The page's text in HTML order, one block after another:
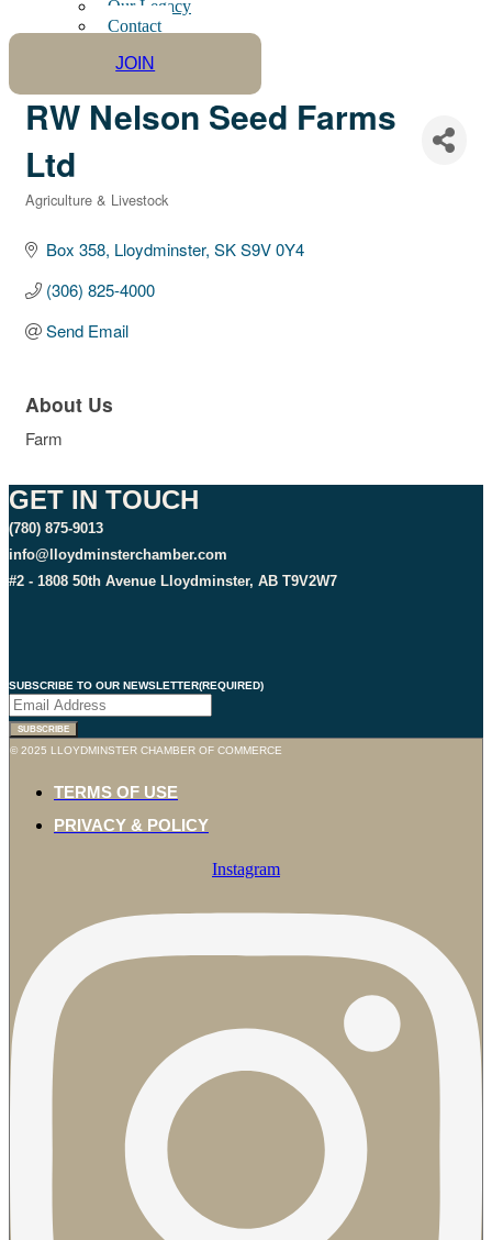
Our Legacy
Contact
JOIN
RW Nelson Seed Farms
Ltd
Categories
Agriculture & Livestock
Box 358 Lloydminster SK S9V 0Y4
(306) 825-4000
Send Email
About Us
Farm
GET IN TOUCH
(780) 875-9013
info@lloydminsterchamber.com
#2 - 1808 50th Avenue Lloydminster, AB T9V2W7
SUBSCRIBE TO OUR NEWSLETTER(REQUIRED)
SUBSCRIBE
© 2025 LLOYDMINSTER CHAMBER OF COMMERCE
TERMS OF USE
PRIVACY & POLICY
Instagram